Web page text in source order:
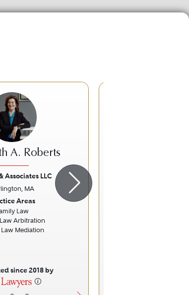
A. Roberts
Associates LLC
MA
Areas
Law
Arbitration
Law Mediation
since 2018 by
Next